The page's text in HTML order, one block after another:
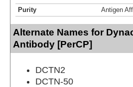
Purity
Antigen
Alternate Names for
Antibody [PerCP]
DCTN2
DCTN-50